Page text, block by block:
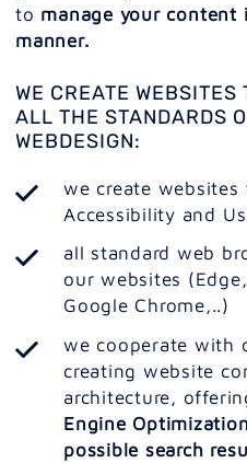
to manage your content
manner.
WE CREATE WEBSITES
ALL THE STANDARDS
WEBDESIGN:
we create
Accessibility and
all standard web
our websites
Google Chrome,..)
we cooperate with
creating website
architecture,
Engine
possible search